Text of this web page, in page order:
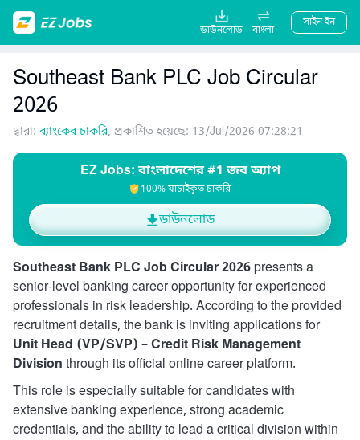
ডাউনলোড বাংলা
সাইন ইন
Southeast Bank PLC Job Circular
2026
দ্বারা:ব্যাংকের চাকরি, প্রকাশিত হয়েছে: 13/Jul/2026 07:28:21
EZ Jobs: বাংলাদেশের #1 জব অ্যাপ
100% যাচাইকৃত চাকরি
ডাউনলোড
Southeast Bank PLC Job Circular 2026presents a
senior-level banking career opportunity for experienced
professionals in risk leadership. According to the provided
recruitment details, the bank is inviting applications for
Unit Head (VP/SVP) – Credit Risk Management
Division through its official online career platform.
This role is especially suitable for candidates with
extensive banking experience, strong academic
credentials, and the ability to lead a critical division within